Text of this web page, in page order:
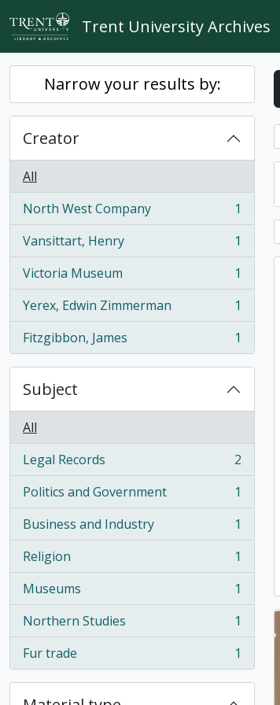
Skip to main content
Trent University Archives
Narrow your results by:
Creator
All
North West Company
, 1 results
1
Vansittart, Henry
, 1 results
1
Victoria Museum
, 1 results
1
Yerex, Edwin Zimmerman
, 1 results
1
Fitzgibbon, James
, 1 results 1
Subject
All
Legal Records
, 2 results
2
Politics and Government
, 1 results
1
Business and Industry
, 1 results
1
Religion
, 1 results
1
Museums
, 1 results
1
Northern Studies
, 1 results
1
Fur trade
, 1 results 1